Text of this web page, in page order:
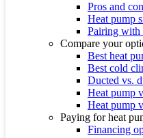
Pros and
Heat pump
Pairing with
Compare your
Best heat
Best cold
Ducted vs.
Heat pump
Heat pump
Paying for heat
Financing